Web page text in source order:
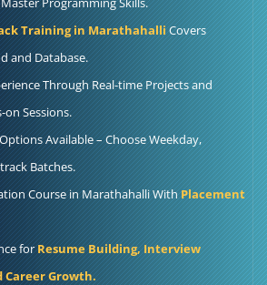
Training in MarathahalliCovers
and Database.
Through Real-time Projects and
Sessions.
Available – Choose Weekday,
Batches.
Course in Marathahalli WithPlacement
forResume Building, Interview
Growth.